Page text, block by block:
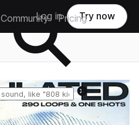
Community Pricing
Log in Try now
Reset search